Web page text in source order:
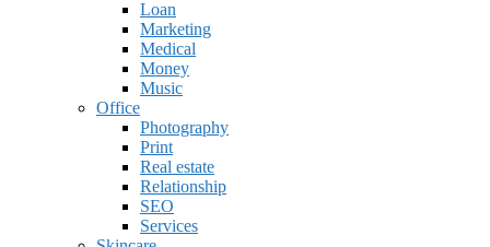
Loan
Marketing
Medical
Money
Music
Office
Photography
Print
Real estate
Relationship
SEO
Services